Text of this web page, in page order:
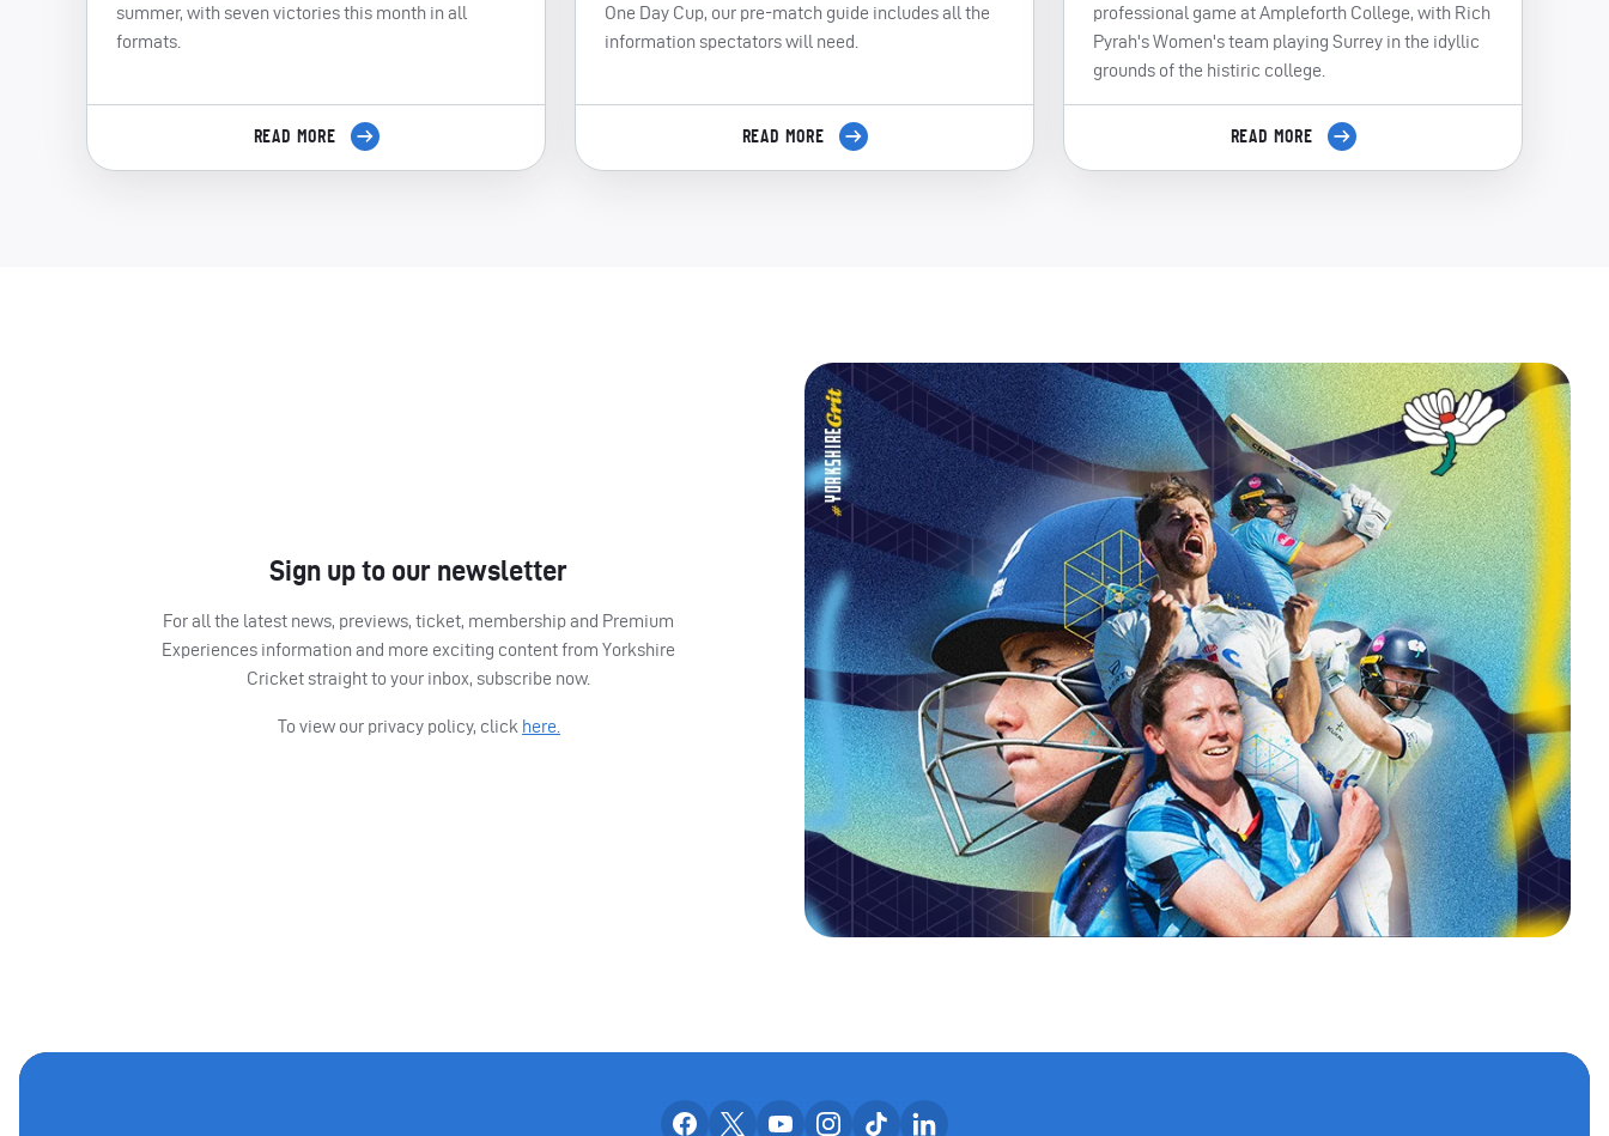
summer, with seven victories this month in all
formats.
READ MORE
One Day Cup, our pre-match guide includes all the
information spectators will need.
READ MORE
professional game at Ampleforth College, with Rich
Pyrah's Women's team playing Surrey in the idyllic
grounds of the histiric college.
READ MORE
Sign up to our newsletter
For all the latest news, previews, ticket, membership and Premium
Experiences information and more exciting content from Yorkshire
Cricket straight to your inbox, subscribe now.
To view our privacy policy, click here.
Our facebook accounts
Our x accounts
Our youtube accounts
Our instagram accounts
Our tiktok accounts